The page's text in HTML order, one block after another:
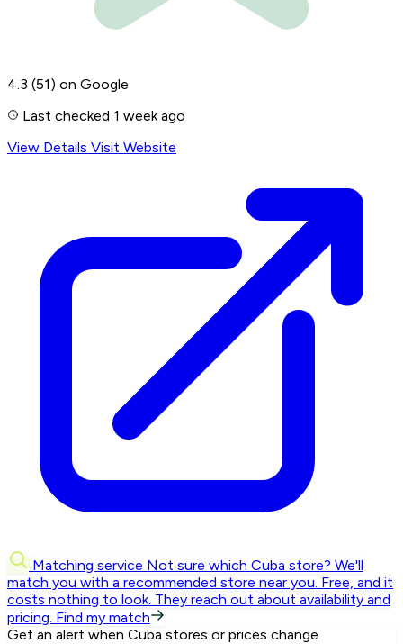
4.3 (51) on Google
Last checked 1 week ago
View Details Visit Website
Matching service Not sure which Cuba store? We'll
match you with a recommended store near you. Free, and it
costs nothing to look. They reach out about availability and
pricing. Find my match
Get an alert when Cuba stores or prices change